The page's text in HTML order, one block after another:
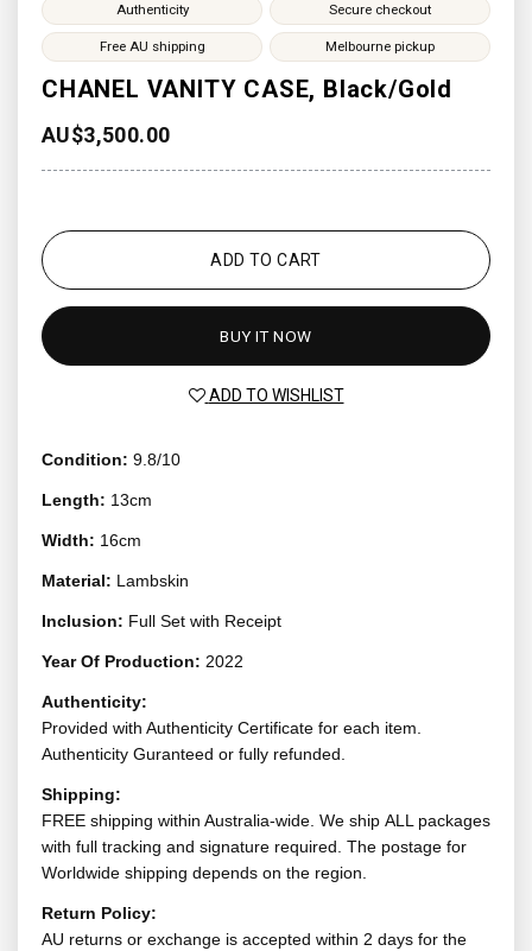
CHANEL VANITY CASE, Black/Gold
AU$3,500.00
Authenticity Secure checkout
Free AU shipping Melbourne pickup
ADD TO CART
BUY IT NOW
ADD TO WISHLIST
Condition: 9.8/10
Length: 13cm
Width: 16cm
Material: Lambskin
Inclusion: Full Set with Receipt
Year Of Production: 2022
Authenticity:
Provided with Authenticity Certificate for each item.
Authenticity Guranteed or fully refunded.
Shipping:
FREE shipping within Australia-wide. We ship ALL packages
with full tracking and signature required. The postage for
Worldwide shipping depends on the region.
Return Policy:
AU returns or exchange is accepted within 2 days for the